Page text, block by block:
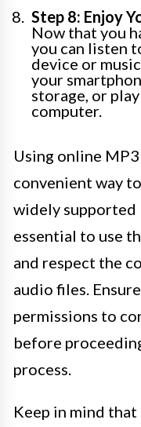
Step 8: Enjoy
Now that you
you can listen
device or
your
storage, or
computer.
Using online
convenient way
widely supported
essential to use
and respect the
audio files.
permissions to
before
process.
Keep in mind